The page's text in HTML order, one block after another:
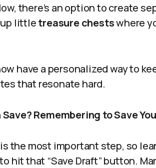
there’s an option to create
littletreasure chestswhere
have a personalized way to
that resonate hard.
Save? Remembering to Save
the most important step, so
hit that “Save Draft” button.